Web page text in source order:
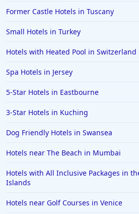
Former Castle Hotels in Tuscany
Small Hotels in Turkey
Hotels with Heated Pool in Switzerland
Spa Hotels in Jersey
5-Star Hotels in Eastbourne
3-Star Hotels in Kuching
Dog Friendly Hotels in Swansea
Hotels near The Beach in Mumbai
Hotels with All Inclusive Packages in
Islands
Hotels near Golf Courses in Venice